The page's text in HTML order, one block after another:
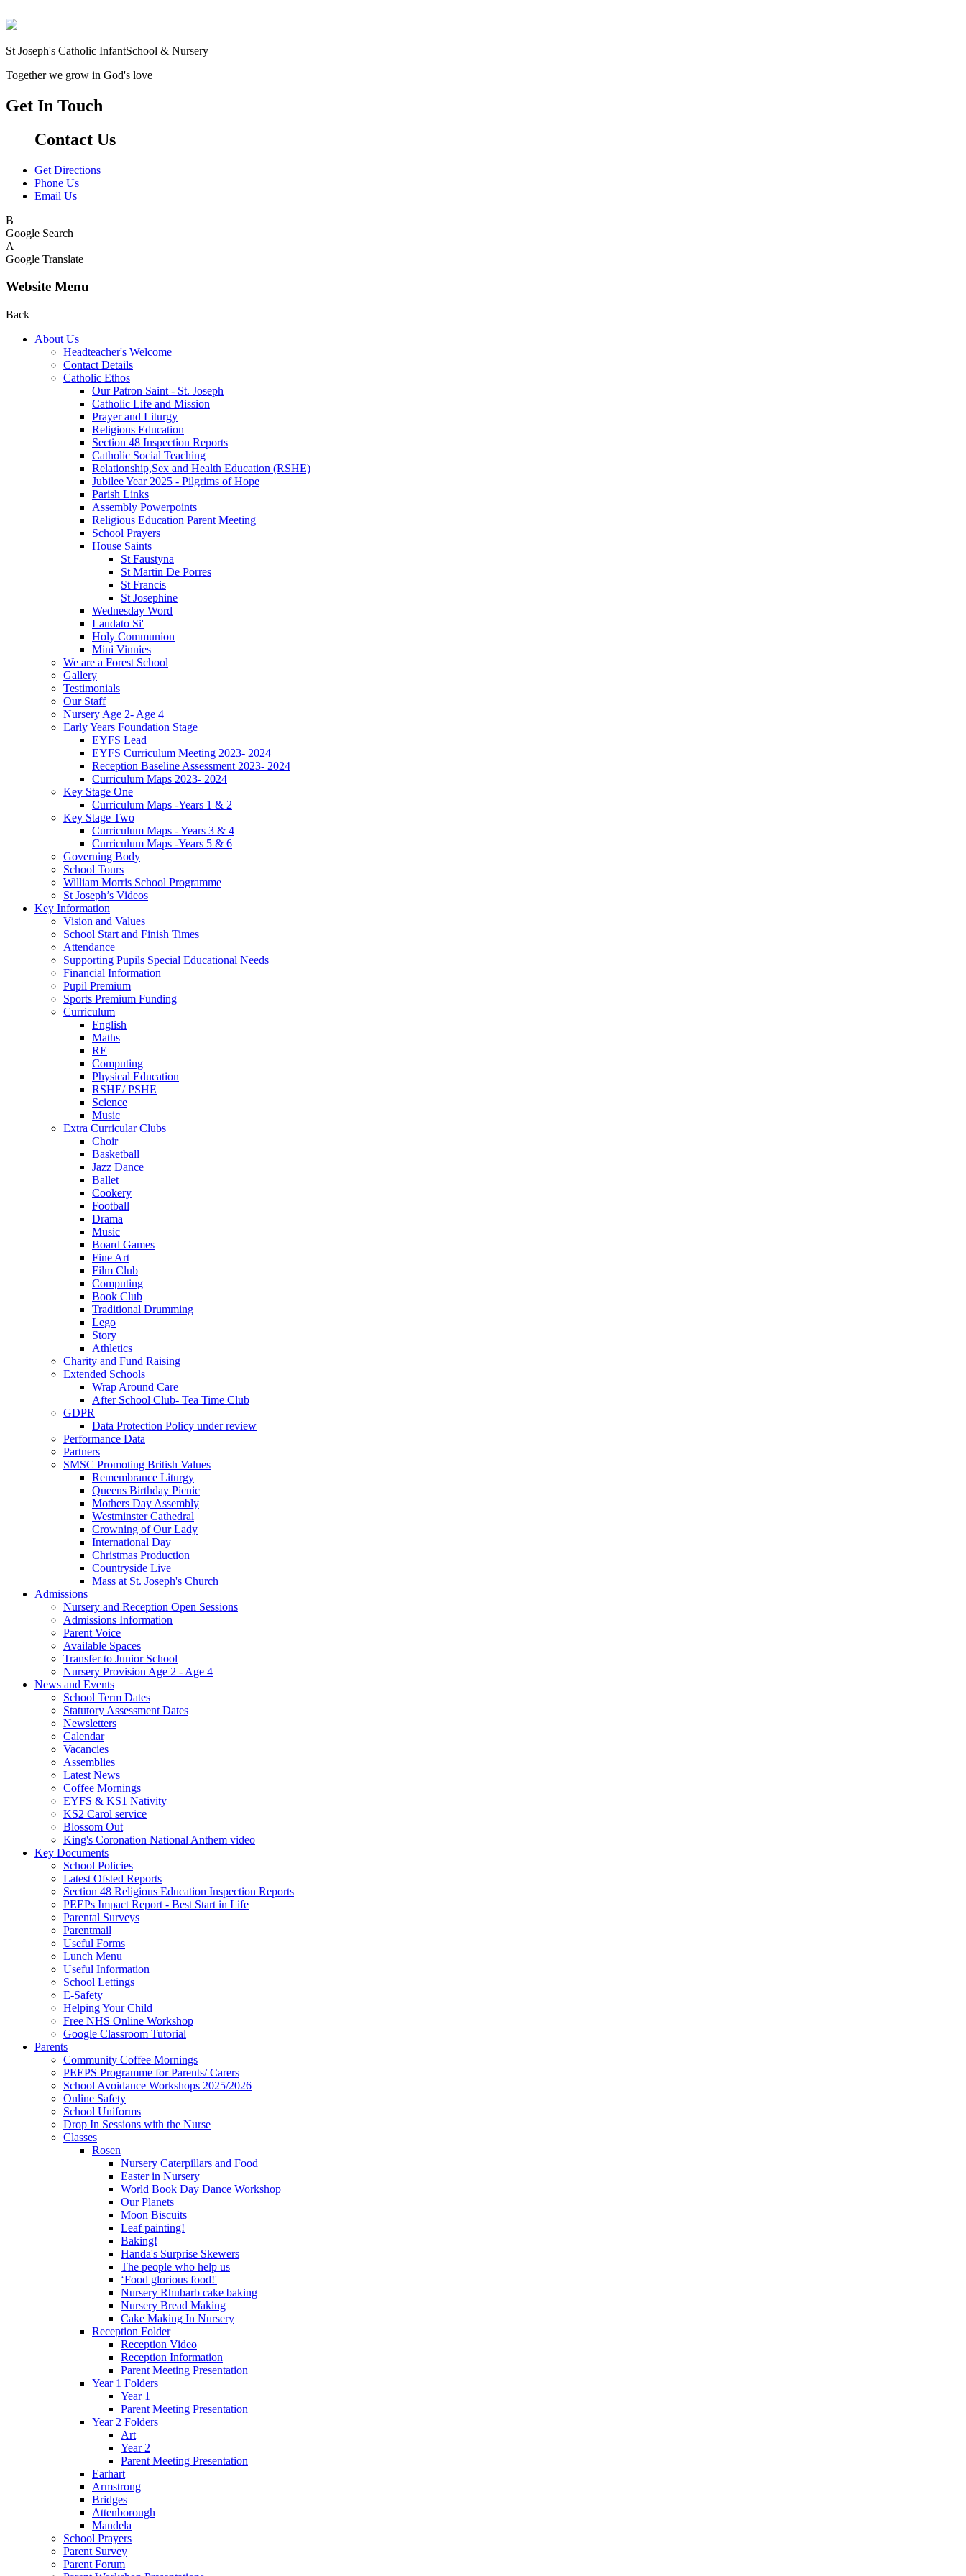
St Joseph's Catholic InfantSchool & Nursery
Together we grow in God's love
Get In Touch
Contact Us
Get Directions
Phone Us
Email Us
B
Google Search
A
Google Translate
Website Menu
Back
About Us
Headteacher's Welcome
Contact Details
Catholic Ethos
Our Patron Saint - St. Joseph
Catholic Life and Mission
Prayer and Liturgy
Religious Education
Section 48 Inspection Reports
Catholic Social Teaching
Relationship,Sex and Health Education (RSHE)
Jubilee Year 2025 - Pilgrims of Hope
Parish Links
Assembly Powerpoints
Religious Education Parent Meeting
School Prayers
House Saints
St Faustyna
St Martin De Porres
St Francis
St Josephine
Wednesday Word
Laudato Si'
Holy Communion
Mini Vinnies
We are a Forest School
Gallery
Testimonials
Our Staff
Nursery Age 2- Age 4
Early Years Foundation Stage
EYFS Lead
EYFS Curriculum Meeting 2023- 2024
Reception Baseline Assessment 2023- 2024
Curriculum Maps 2023- 2024
Key Stage One
Curriculum Maps -Years 1 & 2
Key Stage Two
Curriculum Maps - Years 3 & 4
Curriculum Maps -Years 5 & 6
Governing Body
School Tours
William Morris School Programme
St Joseph’s Videos
Key Information
Vision and Values
School Start and Finish Times
Attendance
Supporting Pupils Special Educational Needs
Financial Information
Pupil Premium
Sports Premium Funding
Curriculum
English
Maths
RE
Computing
Physical Education
RSHE/ PSHE
Science
Music
Extra Curricular Clubs
Choir
Basketball
Jazz Dance
Ballet
Cookery
Football
Drama
Music
Board Games
Fine Art
Film Club
Computing
Book Club
Traditional Drumming
Lego
Story
Athletics
Charity and Fund Raising
Extended Schools
Wrap Around Care
After School Club- Tea Time Club
GDPR
Data Protection Policy under review
Performance Data
Partners
SMSC Promoting British Values
Remembrance Liturgy
Queens Birthday Picnic
Mothers Day Assembly
Westminster Cathedral
Crowning of Our Lady
International Day
Christmas Production
Countryside Live
Mass at St. Joseph's Church
Admissions
Nursery and Reception Open Sessions
Admissions Information
Parent Voice
Available Spaces
Transfer to Junior School
Nursery Provision Age 2 - Age 4
News and Events
School Term Dates
Statutory Assessment Dates
Newsletters
Calendar
Vacancies
Assemblies
Latest News
Coffee Mornings
EYFS & KS1 Nativity
KS2 Carol service
Blossom Out
King's Coronation National Anthem video
Key Documents
School Policies
Latest Ofsted Reports
Section 48 Religious Education Inspection Reports
PEEPs Impact Report - Best Start in Life
Parental Surveys
Parentmail
Useful Forms
Lunch Menu
Useful Information
School Lettings
E-Safety
Helping Your Child
Free NHS Online Workshop
Google Classroom Tutorial
Parents
Community Coffee Mornings
PEEPS Programme for Parents/ Carers
School Avoidance Workshops 2025/2026
Online Safety
School Uniforms
Drop In Sessions with the Nurse
Classes
Rosen
Nursery Caterpillars and Food
Easter in Nursery
World Book Day Dance Workshop
Our Planets
Moon Biscuits
Leaf painting!
Baking!
Handa's Surprise Skewers
The people who help us
‘Food glorious food!'
Nursery Rhubarb cake baking
Nursery Bread Making
Cake Making In Nursery
Reception Folder
Reception Video
Reception Information
Parent Meeting Presentation
Year 1 Folders
Year 1
Parent Meeting Presentation
Year 2 Folders
Art
Year 2
Parent Meeting Presentation
Earhart
Armstrong
Bridges
Attenborough
Mandela
School Prayers
Parent Survey
Parent Forum